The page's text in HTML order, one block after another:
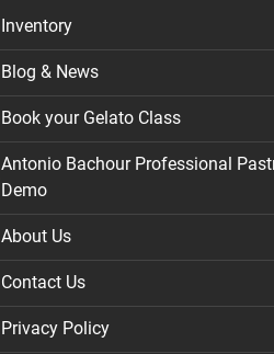
Inventory
Blog & News
Book your Gelato Class
Antonio Bachour Professional
Demo
About Us
Contact Us
Privacy Policy